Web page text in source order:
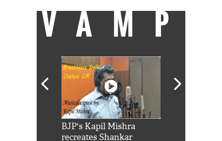
VAMP
BJP's Kapil Mishra
recreates Shankar